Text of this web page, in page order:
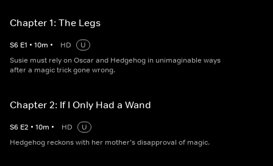
Chapter 1: The Legs
S6 E1 • 10m • HD
U
Susie must rely on Oscar and Hedgehog in unimaginable ways
after a magic trick gone wrong.
Chapter 2: If I Only Had a Wand
S6 E2 • 10m • HD
U
Hedgehog reckons with her mother’s disapproval of magic.